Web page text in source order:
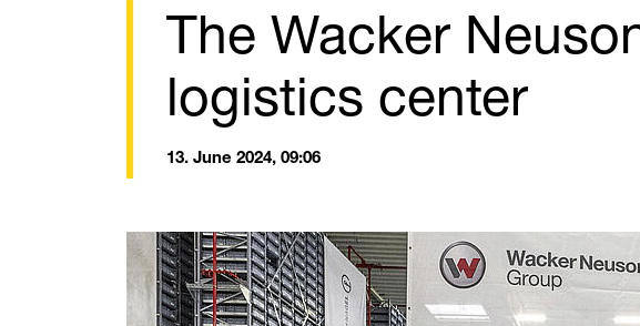
The Wacker
logistics center
13. June 2024, 09:06